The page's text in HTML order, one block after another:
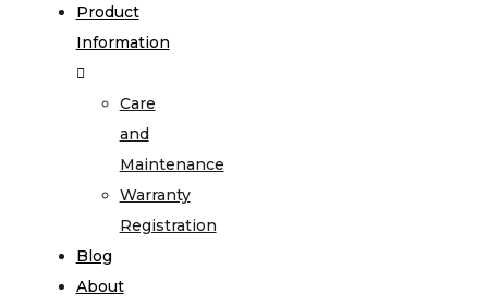
Product
Information
Care
and
Maintenance
Warranty
Registration
Blog
About